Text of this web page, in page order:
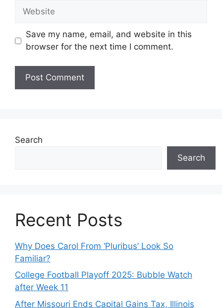
Website
Save my name, email, and website in this
browser for the next time I comment.
Search
Search
Recent Posts
Why Does Carol From ‘Pluribus’ Look So
Familiar?
College Football Playoff 2025: Bubble Watch
after Week 11
After Missouri Ends Capital Gains Tax, Illinois